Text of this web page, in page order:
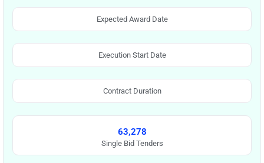
Expected Award Date
Execution Start Date
Contract Duration
63,278
Single Bid Tenders